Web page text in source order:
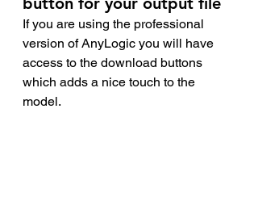
If you are using the professional
version of AnyLogic you will have
access to the download buttons
which adds a nice touch to the
model.